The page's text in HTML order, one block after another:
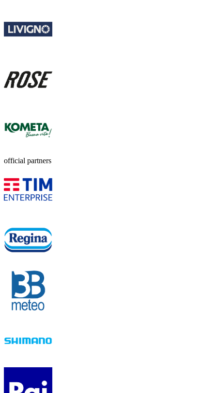
official partners